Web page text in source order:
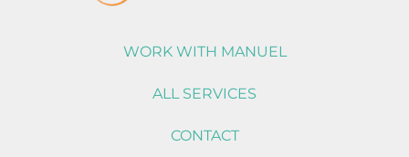
WORK WITH MANUEL
ALL SERVICES
CONTACT